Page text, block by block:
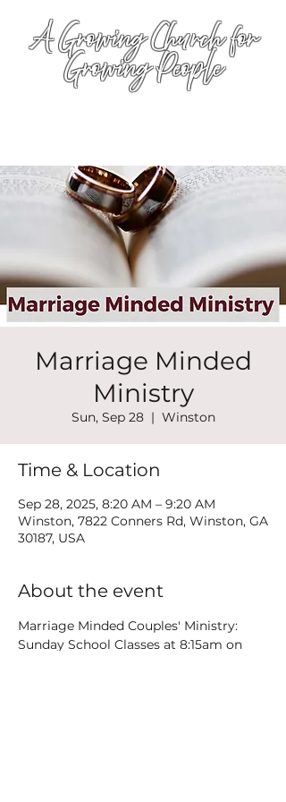
A Growing Church for
Growing People
Marriage Minded
Ministry
Sun, Sep 28
  |
Winston
Time & Location
Sep 28, 2025, 8:20 AM – 9:20 AM
Winston, 7822 Conners Rd, Winston, GA
30187, USA
About the event
Marriage Minded Couples' Ministry:
Sunday School Classes at 8:15am on